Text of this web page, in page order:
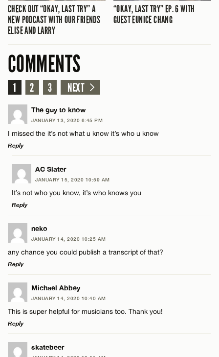
CHECK OUT “OKAY, LAST TRY” A
NEW PODCAST WITH OUR FRIENDS
ELISE AND LARRY
“OKAY, LAST TRY” EP. 6 WITH
GUEST EUNICE CHANG
COMMENTS
1 2 3 NEXT
The guy to know
JANUARY 13, 2020 6:45 PM
I missed the it’s not what u know it’s who u know
Reply
LEAVE A REPLY
Comment
Name*
Email*
AC Slater
JANUARY 15, 2020 10:59 AM
It’s not who you know, it’s who knows you
Reply
LEAVE A REPLY
Comment
Name*
Email*
neko
JANUARY 14, 2020 10:25 AM
any chance you could publish a transcript of that?
Reply
LEAVE A REPLY
Comment
Michael Abbey
JANUARY 14, 2020 10:40 AM
This is super helpful for musicians too. Thank you!
Reply
LEAVE A REPLY
skatebeer